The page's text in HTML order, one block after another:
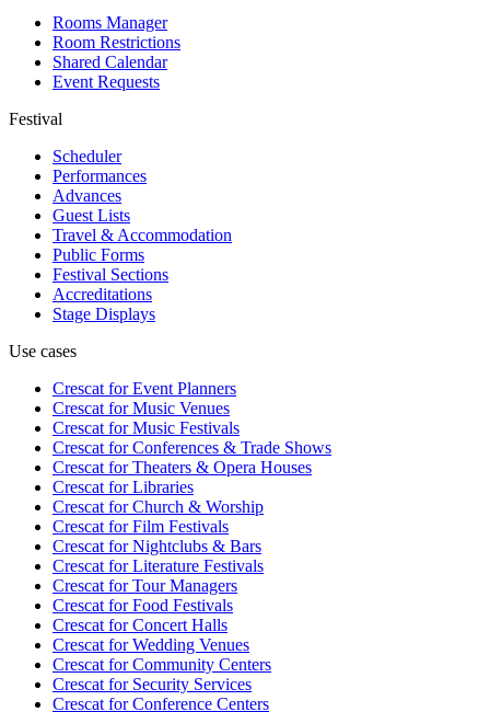
Rooms Manager
Room Restrictions
Shared Calendar
Event Requests
Festival
Scheduler
Performances
Advances
Guest Lists
Travel & Accommodation
Public Forms
Festival Sections
Accreditations
Stage Displays
Use cases
Crescat forEvent Planners
Crescat forMusic Venues
Crescat forMusic Festivals
Crescat forConferences & Trade Shows
Crescat forTheaters & Opera Houses
Crescat forLibraries
Crescat forChurch & Worship
Crescat forFilm Festivals
Crescat forNightclubs & Bars
Crescat forLiterature Festivals
Crescat forTour Managers
Crescat forFood Festivals
Crescat forConcert Halls
Crescat forWedding Venues
Crescat forCommunity Centers
Crescat forSecurity Services
Crescat forConference Centers